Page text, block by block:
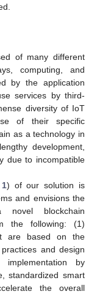
of many different
computing, and
by the application
services by third-
diversity of IoT
of their specific
as a technology in
development,
due to incompatible
) of our solution is
and envisions the
novel blockchain
the following: (1)
are based on the
and design
by
standardized smart
the overall